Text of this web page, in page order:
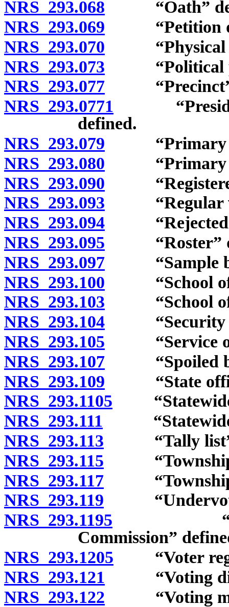
NRS 293.068 “Oath”
NRS 293.069 “Petition
NRS 293.070 “Physical
NRS 293.073 “Political
NRS 293.077 “Precinct”
NRS 293.0771
defined.
NRS 293.079 “Primary
NRS 293.080 “Primary
NRS 293.090 “Registered
NRS 293.093 “Regular
NRS 293.094 “Rejected
NRS 293.095 “Roster”
NRS 293.097 “Sample
NRS 293.100 “School
NRS 293.103 “School
NRS 293.104 “Security of
NRS 293.105 “Service of
NRS 293.107 “Spoiled
NRS 293.109 “State
NRS 293.1105 “Statewide
NRS 293.111 “Statewide
NRS 293.113 “Tally list”
NRS 293.115 “Township
NRS 293.117 “Township
NRS 293.119
NRS 293.1195 “United
Commission”
NRS 293.1205 “Voter
NRS 293.121 “Voting
NRS 293.122 “Voting